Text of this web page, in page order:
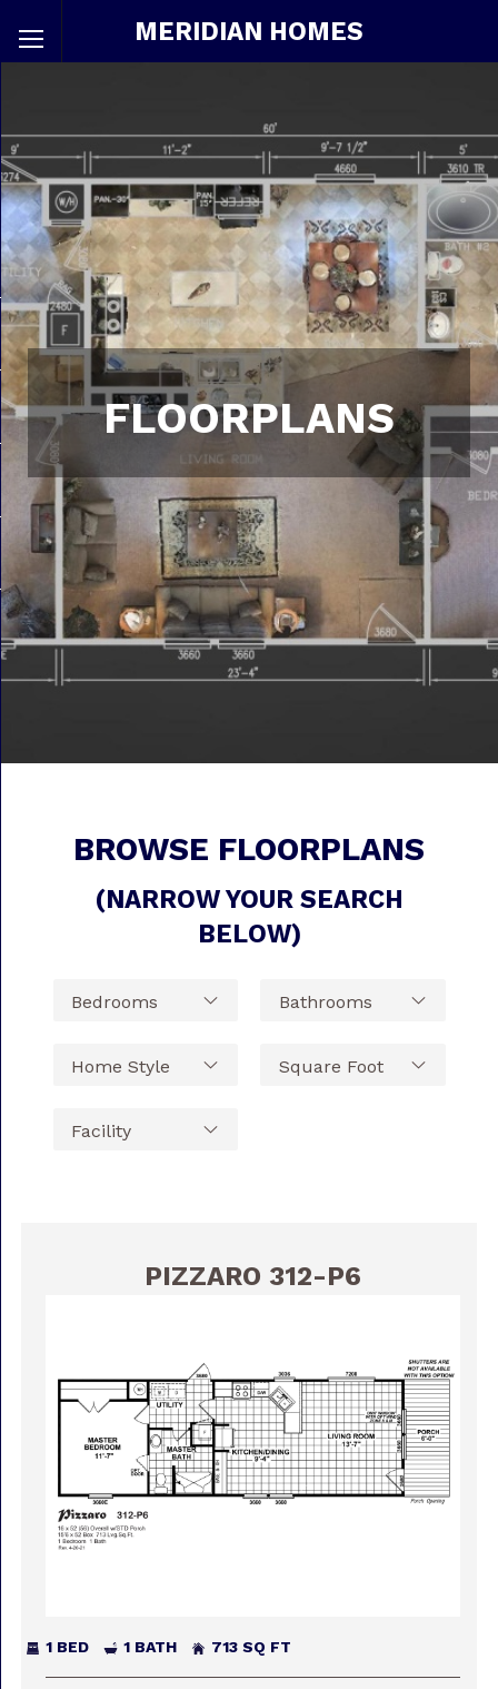
MERIDIAN HOMES
FLOORPLANS
BROWSE FLOORPLANS
(NARROW YOUR SEARCH
BELOW)
PIZZARO 312-P6
1 BED 1 BATH 713 SQ FT